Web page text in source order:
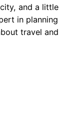
and a little
in planning
travel and